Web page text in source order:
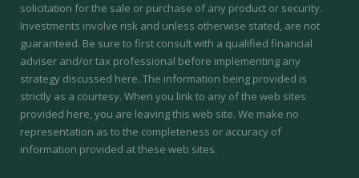
solicitation for the sale or purchase of any product or security.
Investments involve risk and unless otherwise stated, are not
guaranteed. Be sure to first consult with a qualified financial
adviser and/or tax professional before implementing any
strategy discussed here. The information being provided is
strictly as a courtesy. When you link to any of the web sites
provided here, you are leaving this web site. We make no
representation as to the completeness or accuracy of
information provided at these web sites.